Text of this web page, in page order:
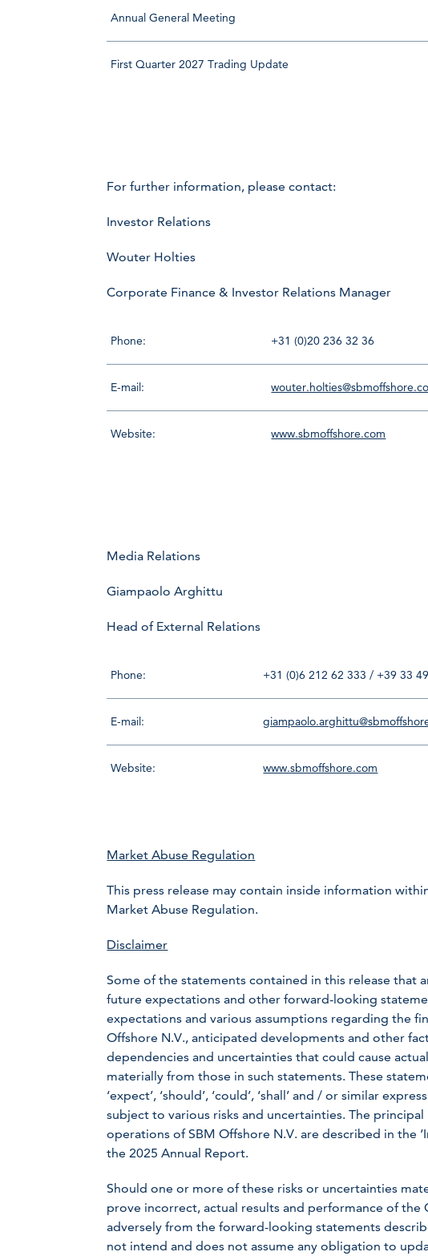
Annual General Meeting
First Quarter 2027 Trading Update
For further information, please contact:
Investor Relations
Wouter Holties
Corporate Finance & Investor Relations Manager
Phone: +31 (0)20 236 32 36
E-mail:
Website: www.sbmoffshore.com
Media Relations
Giampaolo Arghittu
Head of External Relations
Phone: +31 (0)6 212 62 333 / +39 33
E-mail:
Website: www.sbmoffshore.com
Market Abuse Regulation
This press release may contain inside information
Market Abuse Regulation.
Disclaimer
Some of the statements contained in this release that
future expectations and other forward-looking
expectations and various assumptions regarding the
Offshore N.V., anticipated developments and other
dependencies and uncertainties that could cause
materially from those in such statements. These
‘expect’, ‘should’, ‘could’, ‘shall’ and / or similar
subject to various risks and uncertainties. The
operations of SBM Offshore N.V. are described in the
the 2025 Annual Report.
Should one or more of these risks or uncertainties
prove incorrect, actual results and performance of the
adversely from the forward-looking statements
not intend and does not assume any obligation to